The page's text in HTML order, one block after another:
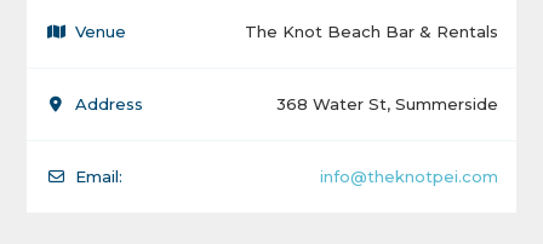
Venue The Knot Beach Bar & Rentals
Address 368 Water St, Summerside
Email: info@theknotpei.com